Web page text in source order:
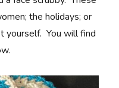
the holidays; or
yourself. You will find